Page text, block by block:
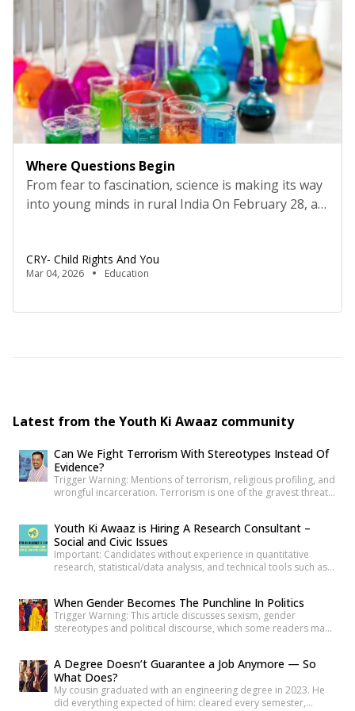
Where Questions Begin
From fear to fascination, science is making its way
into young minds in rural India On February 28, as
organized, and laboratories open their doors to
young visitors. The date commemorates Sir C.V.
that scientific […]
CRY- Child Rights And You
Mar 04, 2026 Education
Latest from the Youth Ki Awaaz community
Can We Fight Terrorism With Stereotypes Instead Of
Evidence?
Trigger Warning: Mentions of terrorism, religious profiling, and
wrongful incarceration. Terrorism is one of the gravest threats
make sweeping claims about what creates terrorists, they are
not merely expressing an opinion. They are shaping public
understanding of national security. […]
Youth Ki Awaaz is Hiring A Research Consultant –
Social and Civic Issues
Important: Candidates without experience in quantitative
research, statistical/data analysis, and technical tools such as
your application. Title: Research Consultant – Social and Civic
Issues, Youth Ki AwaazLocation: Hybrid (Delhi preferred) Type:
Project Based ConsultancyProbation: 3 months from date of
When Gender Becomes The Punchline In Politics
Trigger Warning: This article discusses sexism, gender
stereotypes and political discourse, which some readers may
Mantar unfolded, it was not only the speeches or slogans that
drew attention. Images associated with the protest also began
circulating widely online. Some appeared to […]
A Degree Doesn’t Guarantee a Job Anymore — So
What Does?
My cousin graduated with an engineering degree in 2023. He
did everything expected of him: cleared every semester,